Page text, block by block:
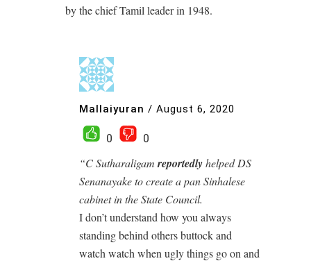
by the chief Tamil leader in 1948.
Mallaiyuran / August 6, 2020
0
0
“C Sutharaligam reportedlyhelped DS
Senanayake to create a pan Sinhalese
cabinet in the State Council.
I don’t understand how you always
standing behind others buttock and
watch watch when ugly things go on and